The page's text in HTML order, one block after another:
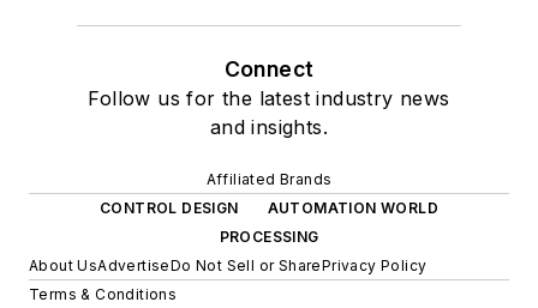
Connect
Follow us for the latest industry news
and insights.
Affiliated Brands
CONTROL DESIGN
AUTOMATION WORLD
PROCESSING
About UsAdvertiseDo Not Sell or SharePrivacy Policy
Terms & Conditions